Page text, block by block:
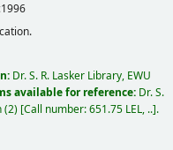
Dr. S. R. Lasker Library, EWU
available for reference: Dr. S.
(2) Call number:651.75 LEL, .. .